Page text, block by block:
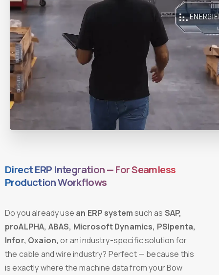
Direct ERP Integration — For Seamless
Production Workflows
Do you already use an ERP systemsuch as SAP,
proALPHA, ABAS, Microsoft Dynamics, PSIpenta,
Infor, Oxaion, or an industry-specific solution for
the cable and wire industry? Perfect — because this
is exactly where the machine data from your Bow